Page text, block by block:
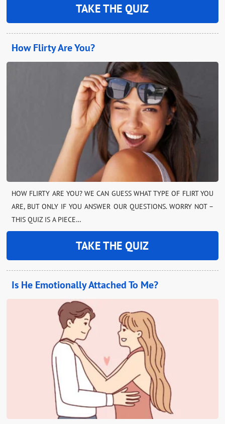
TAKE THE QUIZ
How Flirty Are You?
HOW FLIRTY ARE YOU? WE CAN GUESS WHAT TYPE OF FLIRT YOU
ARE, BUT ONLY IF YOU ANSWER OUR QUESTIONS. WORRY NOT –
THIS QUIZ IS A PIECE…
TAKE THE QUIZ
Is He Emotionally Attached To Me?